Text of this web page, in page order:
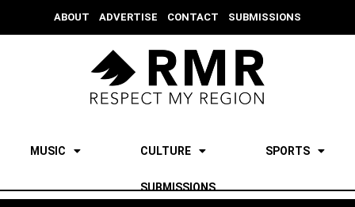
ABOUT ADVERTISE CONTACT SUBMISSIONS
MUSIC CULTURE SPORTS
SUBMISSIONS